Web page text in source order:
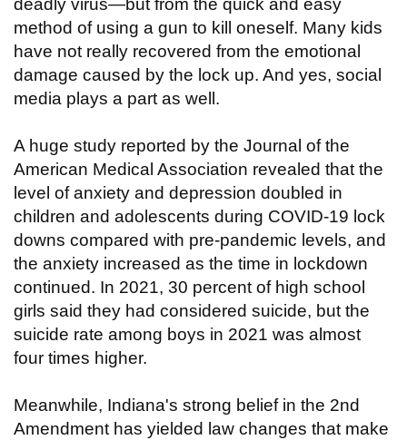
deadly virus—but from the quick and easy
method of using a gun to kill oneself. Many kids
have not really recovered from the emotional
damage caused by the lock up. And yes, social
media plays a part as well.
A huge study reported by the Journal of the
American Medical Association revealed that the
level of anxiety and depression doubled in
children and adolescents during COVID-19 lock
downs compared with pre-pandemic levels, and
the anxiety increased as the time in lockdown
continued. In 2021, 30 percent of high school
girls said they had considered suicide, but the
suicide rate among boys in 2021 was almost
four times higher.
Meanwhile, Indiana's strong belief in the 2nd
Amendment has yielded law changes that make